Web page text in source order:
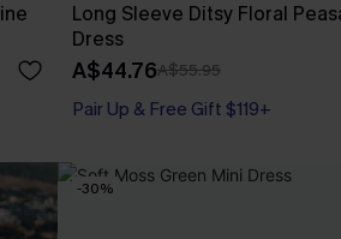
Long Sleeve Ditsy Floral
Dress
A$44.76A$55.95
Pair Up & Free Gift $119+
-30%